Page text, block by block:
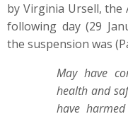
by Virginia Ursell, the
following day (29
the suspension was
May have
health and
have